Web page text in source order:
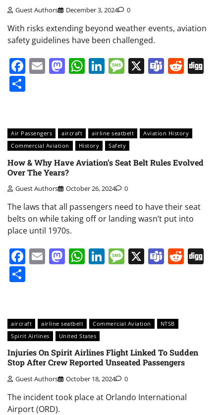
Guest Authors December 3, 2024 0
With risks extending beyond weather events, aviation
safety guidelines have been challenged.
Facebook
EmailMastodon
WhatsApp
LinkedIn
Message
X Teams
Air Passengers aircraft airline seatbelt
Aviation History
Commercial Aviation
History Safety
How & Why Have Aviation’s Seat Belt Rules Evolved
Over The Years?
Guest Authors October 26, 2024 0
The laws that all passengers need to have their seat
belts on while taking off or landing wasn’t put into
place until 1970s.
Facebook
EmailMastodon
WhatsApp
LinkedIn
Message
X Teams
aircraft airline seatbelt Commercial Aviation
NTSB
Spirit Airlines
United States
Injuries On Spirit Airlines Flight Linked To Sudden
Stop After Crew Reported Unseated Passengers
Guest Authors October 18, 2024 0
The incident took place at Orlando International
Airport (ORD).